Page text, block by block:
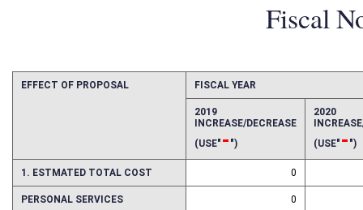
Fiscal
FISCAL YEAR
2019
(USE"-")
2020
(USE"-")
1. ESTMATED TOTAL COST 0